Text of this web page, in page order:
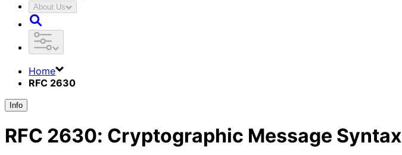
About Us
Home
RFC 2630
Info
RFC 2630: Cryptographic Message Syntax